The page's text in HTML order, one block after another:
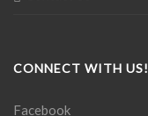
CONNECT WITH US!
Facebook